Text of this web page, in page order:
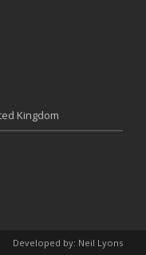
Kingdom
Developed by: Neil Lyons